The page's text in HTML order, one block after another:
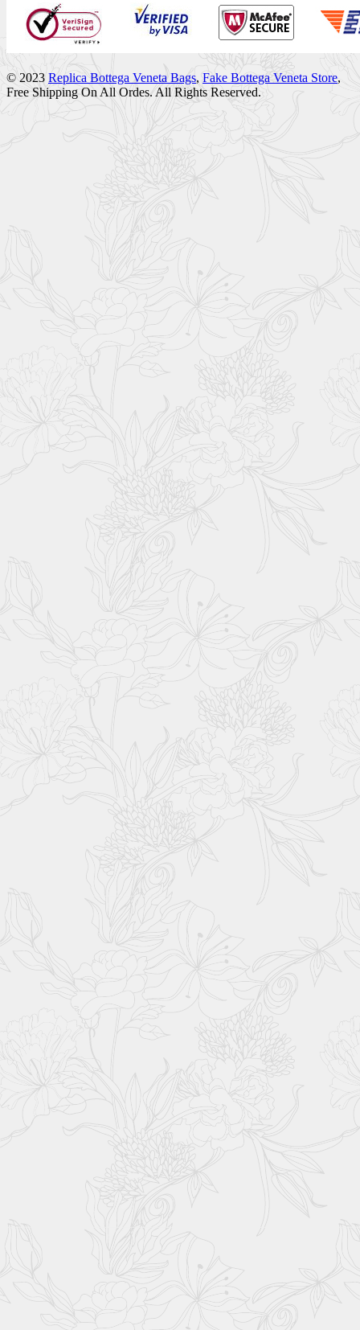
© 2023 Replica Bottega Veneta Bags, Fake Bottega Veneta Store,
Free Shipping On All Ordes. All Rights Reserved.